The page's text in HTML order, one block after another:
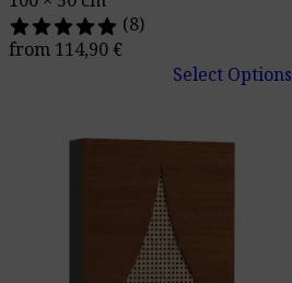
(8)
from 114,90 €
Select Options